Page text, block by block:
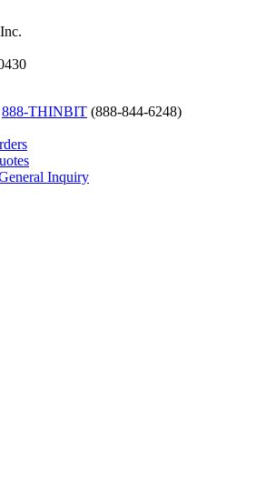
888-THINBIT (888-844-6248)
Inquiry